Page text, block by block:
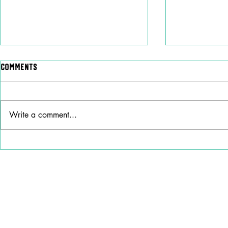
Comments
Write a comment...